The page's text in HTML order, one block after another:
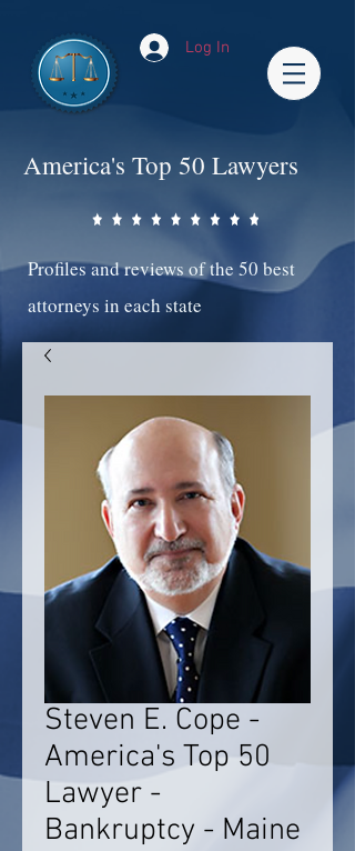
Log In
America's Top 50 Lawyers
Profiles and reviews of the 50 best
attorneys in each state
Steven E. Cope -
America's Top 50
Lawyer -
Bankruptcy - Maine